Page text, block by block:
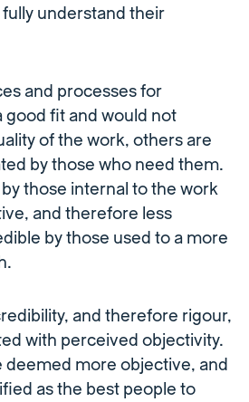
understand their
and processes for
good fit and would not
of the work, others are
by those who need them.
those internal to the work
and therefore less
by those used to a more
and therefore rigour,
with perceived objectivity.
deemed more objective, and
as the best people to